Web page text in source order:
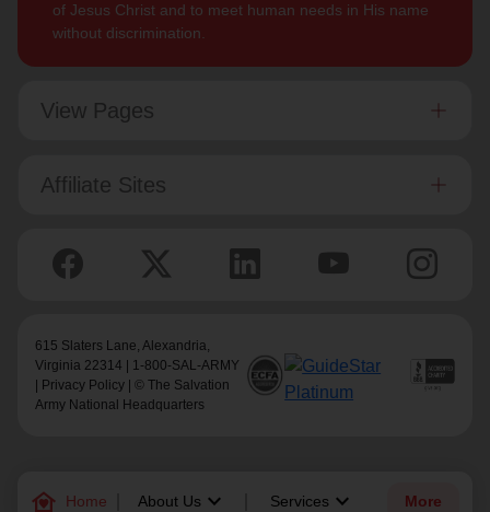
family_home Home About Us keyboard_arrow_down Services keyboard_arrow_down More
of Jesus Christ and to meet human needs in His name
without discrimination.
View Pages
Affiliate Sites
615 Slaters Lane, Alexandria,
Virginia 22314 | 1-800-SAL-ARMY
Privacy Policy | © The Salvation
Army National Headquarters